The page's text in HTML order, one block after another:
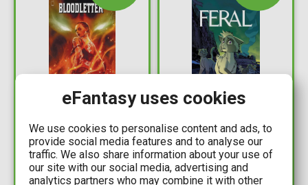
Bloodletter TP
Available: 1
Feral Vol. 3: Nine Lives
TP
Available: 1
eFantasy uses cookies
We use cookies to personalise content and ads, to
provide social media features and to analyse our
traffic. We also share information about your use of
our site with our social media, advertising and
analytics partners who may combine it with other